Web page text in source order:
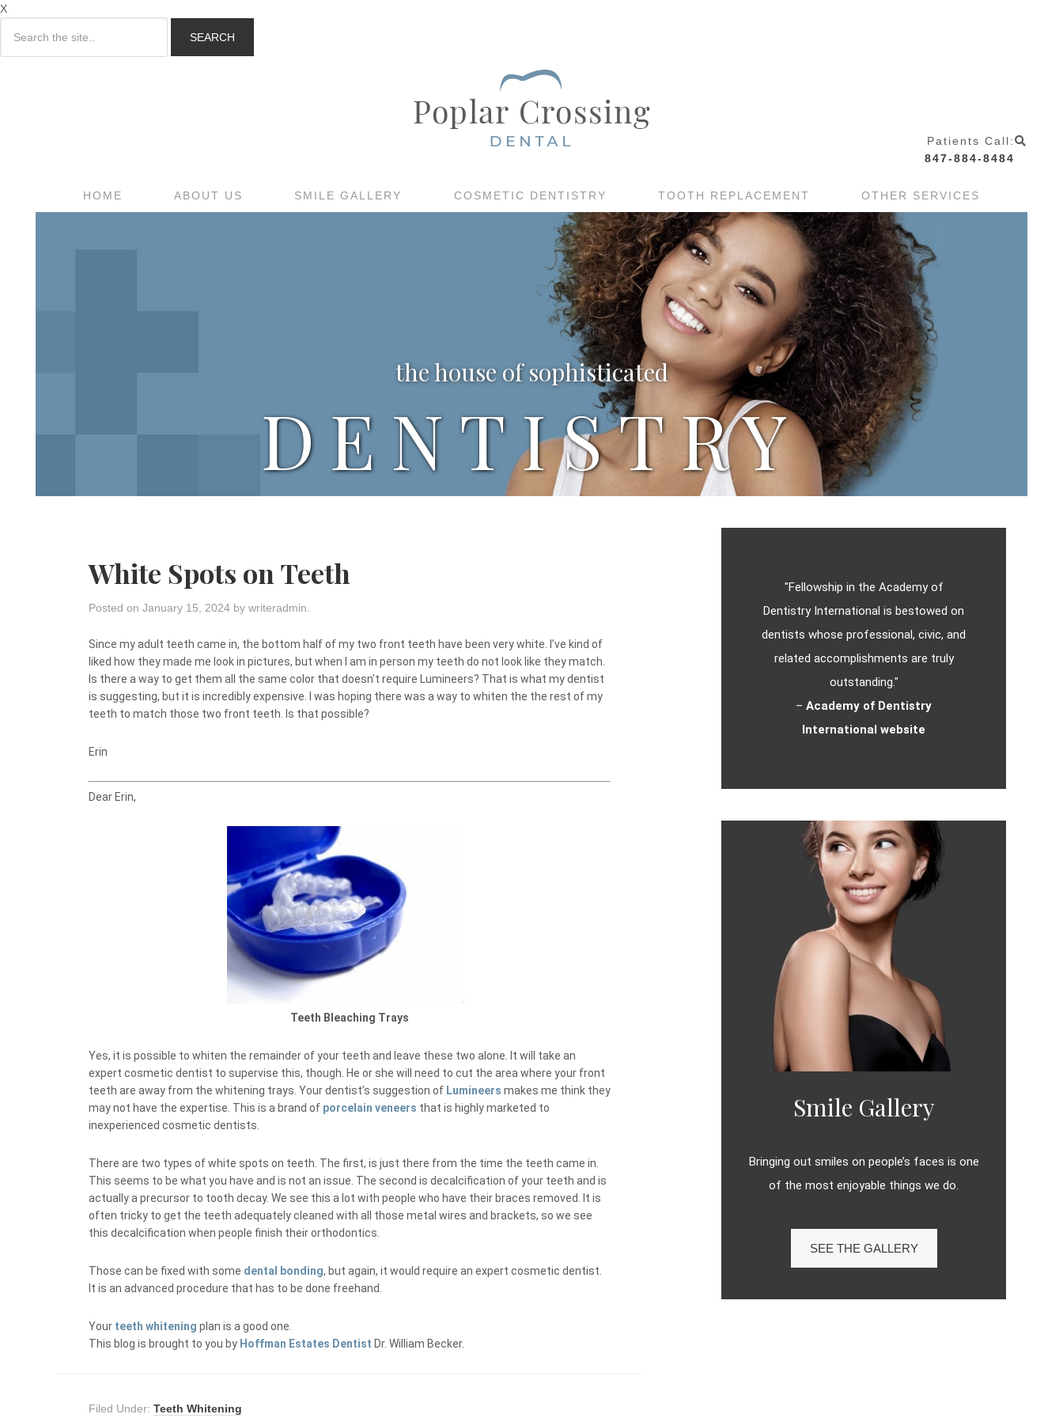
X
SEARCH
Patients Call:
847-884-8484
HOME ABOUT US SMILE GALLERY COSMETIC DENTISTRY TOOTH REPLACEMENT OTHER SERVICES
the house of sophisticated
DENTISTRY
White Spots on Teeth
Posted on January 15, 2024 by writeradmin
Since my adult teeth came in, the bottom half of my two front teeth have been very white. I’ve kind of
liked how they made me look in pictures, but when I am in person my teeth do not look like they match.
Is there a way to get them all the same color that doesn’t require Lumineers? That is what my dentist
is suggesting, but it is incredibly expensive. I was hoping there was a way to whiten the the rest of my
teeth to match those two front teeth. Is that possible?
Erin
Dear Erin,
Teeth Bleaching Trays
Yes, it is possible to whiten the remainder of your teeth and leave these two alone. It will take an
expert cosmetic dentist to supervise this, though. He or she will need to cut the area where your front
teeth are away from the whitening trays. Your dentist’s suggestion of Lumineers makes me think they
may not have the expertise. This is a brand of porcelain veneers that is highly marketed to
inexperienced cosmetic dentists.
There are two types of white spots on teeth. The first, is just there from the time the teeth came in.
This seems to be what you have and is not an issue. The second is decalcification of your teeth and is
actually a precursor to tooth decay. We see this a lot with people who have their braces removed. It is
often tricky to get the teeth adequately cleaned with all those metal wires and brackets, so we see
this decalcification when people finish their orthodontics.
Those can be fixed with some dental bonding, but again, it would require an expert cosmetic dentist.
It is an advanced procedure that has to be done freehand.
Your teeth whitening plan is a good one.
This blog is brought to you by Hoffman Estates Dentist Dr. William Becker.
Filed Under: Teeth Whitening
"Fellowship in the Academy of
Dentistry International is bestowed on
dentists whose professional, civic, and
related accomplishments are truly
outstanding."
– Academy of Dentistry
International website
Smile Gallery
Bringing out smiles on people’s faces is one
of the most enjoyable things we do.
SEE THE GALLERY